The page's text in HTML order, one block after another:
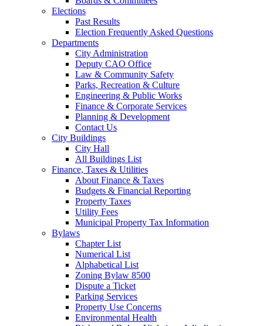
Elections
Past Results
Election Frequently Asked Questions
Departments
City Administration
Deputy CAO Office
Law & Community Safety
Parks, Recreation & Culture
Engineering & Public Works
Finance & Corporate Services
Planning & Development
Contact Us
City Buildings
City Hall
All Buildings List
Finance, Taxes & Utilities
About Finance & Taxes
Budgets & Financial Reporting
Property Taxes
Utility Fees
Municipal Property Tax Information
Bylaws
Chapter List
Numerical List
Alphabetical List
Zoning Bylaw 8500
Dispute a Ticket
Parking Services
Property Use Concerns
Environmental Health